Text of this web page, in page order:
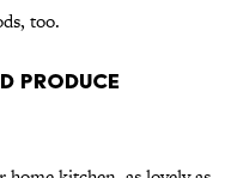
too.
produce